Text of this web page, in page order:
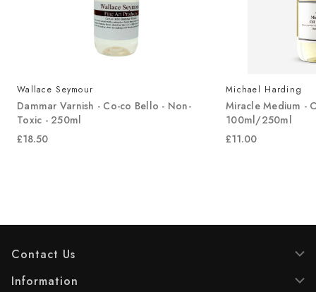
Wallace Seymour
Dammar Varnish - Co-co Bello - Non-
Toxic - 250ml
£18.50
Michael Harding
Miracle Medium -
100ml/250ml
£11.00
Contact Us
Information